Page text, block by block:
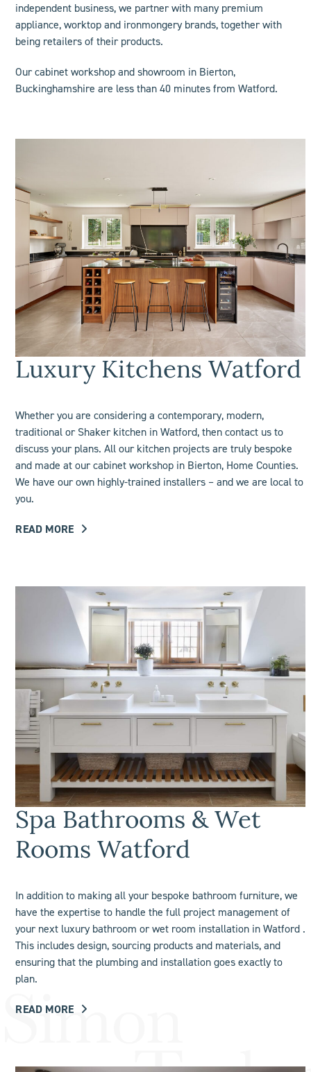
independent business, we partnerwith many premium
appliance, worktop and ironmongery brands, together with
being retailers of their products.
Our cabinet workshop and showroom in Bierton,
Buckinghamshire are less than 40 minutes from Watford.
Luxury Kitchens Watford
Whether you are considering a contemporary, modern,
traditional or Shaker kitchen in Watford, then contact us to
discuss your plans. All our kitchen projects are truly bespoke
and made at our cabinet workshop in Bierton, Home Counties.
We have our own highly-trained installers – and we are local to
you.
READ MORE
Spa Bathrooms & Wet
Rooms Watford
In addition to making all your bespoke bathroom furniture, we
have the expertise to handle the full project management of
your next luxury bathroom orwet room installation in Watford .
This includes design, sourcing products and materials, and
ensuring that the plumbing and installation goes exactly to
plan.
READ MORE